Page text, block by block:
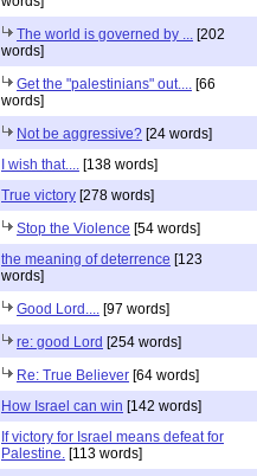
The world is governed by ...
[202
words]
Get the "palestinians" out....
[66
words]
Not be aggressive? [24 words]
I wish that.... [138 words]
True victory [278 words]
Stop the Violence [54 words]
the meaning of deterrence [123
words]
Good Lord.... [97 words]
re: good Lord [254 words]
Re: True Believer [64 words]
How Israel can win [142 words]
If victory for Israel means defeat for
Palestine. [113 words]